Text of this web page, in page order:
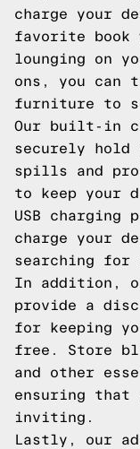
charge your
favorite book
lounging on
ons, you can
furniture to
Our built-in
securely hold
spills and
to keep your
USB
charge your
searching for
In addition,
provide a
for keeping
free. Store
and other
ensuring that
inviting.
Lastly, our